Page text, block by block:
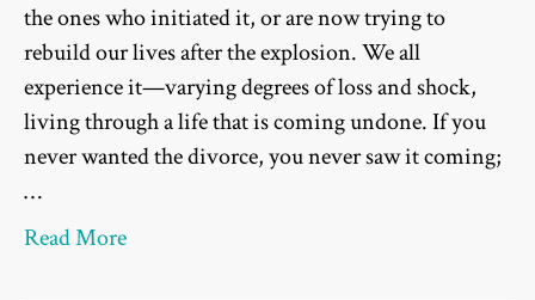
the ones who initiated it, or are now trying to
rebuild our lives after the explosion. We all
experience it—varying degrees of loss and shock,
living through a life that is coming undone. If you
never wanted the divorce, you never saw it coming;
…
Read More